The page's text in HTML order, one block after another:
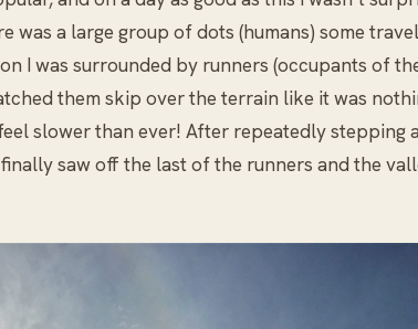
was a large group of dots (humans) some
I was surrounded by runners (occupants of
them skip over the terrain like it was
slower than ever! After repeatedly stepping
saw off the last of the runners and the